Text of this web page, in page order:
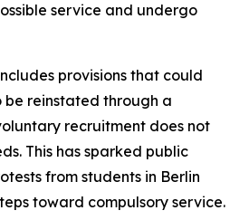
service and undergo
provisions that could
be reinstated through a
recruitment does not
This has sparked public
from students in Berlin
toward compulsory service.